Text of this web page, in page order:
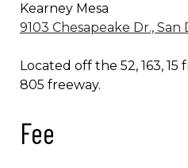
Kearney Mesa
9103 Chesapeake Dr., San
Located off the 52, 163,
805 freeway.
Fee